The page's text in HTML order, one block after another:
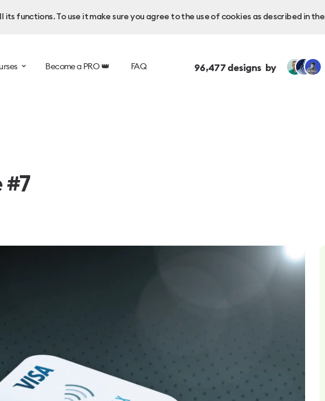
functions. To use it make sure you agree to the use of cookies as described in the
Become a PRO 👑 FAQ 96,477designs by
#7